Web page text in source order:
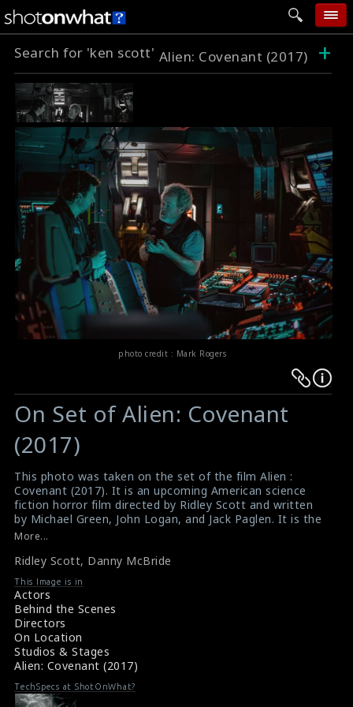
home
follow wall
movie tech
help
login
Search for 'ken scott' Alien: Covenant (2017) +
photo credit : Mark Rogers
Warning:
Undefined
variable
$result
in
/srv/users/sow/apps/sos/public/p/system-
p/themes/shotonset/functions.php
on
476
Warning:
Undefined
variable
$result
in
/srv/users/sow/apps/sos/public/p/system-
p/themes/shotonset/functions.php
476
On Set of Alien: Covenant
(2017)
This photo was taken on the set of the film Alien :
Covenant (2017). It is an upcoming American science
fiction horror film directed by Ridley Scott and written
by Michael Green, John Logan, and Jack Paglen. It is the
sequel to the 2012 film Prometheus, and the second
Scott (right) and actor Danny McBride (left) are seen
here in this picture.
#aliencovenant
Film Info - Alien : Covenant (2017)
About the Film - Alien : Covenant (2017)
More...
Ridley Scott, Danny McBride
This Image is in
Actors
Behind the Scenes
Directors
On Location
Studios & Stages
Alien: Covenant (2017)
TechSpecs at ShotOnWhat?